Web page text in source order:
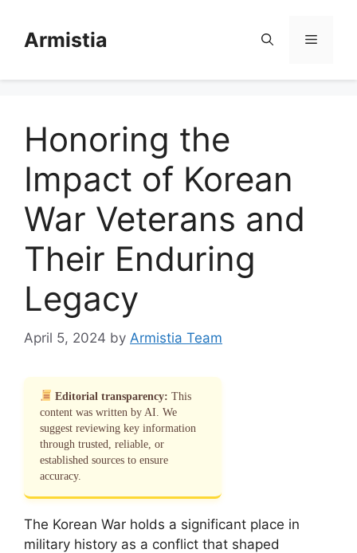
contentArmistia Menu
Honoring the
Impact of Korean
War Veterans and
Their Enduring
Legacy
April 5, 2024 by Armistia Team
Editorial transparency: This
content was written by AI. We
suggest reviewing key information
through trusted, reliable, or
established sources to ensure
accuracy.
The Korean War holds a significant place in
military history as a conflict that shaped